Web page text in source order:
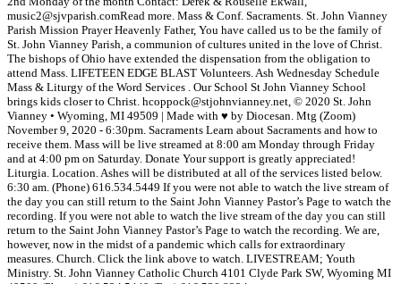
music2@sjvparish.comRead more. Mass & Conf. Sacraments. St. John Vianney
Parish Mission Prayer Heavenly Father, You have called us to be the family of
St. John Vianney Parish, a communion of cultures united in the love of Christ.
The bishops of Ohio have extended the dispensation from the obligation to
attend Mass. LIFETEEN EDGE BLAST Volunteers. Ash Wednesday Schedule
Mass & Liturgy of the Word Services . Our School St John Vianney School
brings kids closer to Christ. hcoppock@stjohnvianney.net, © 2020 St. John
Vianney • Wyoming, MI 49509 | Made with ♥ by Diocesan. Mtg (Zoom)
November 9, 2020 - 6:30pm. Sacraments Learn about Sacraments and how to
receive them. Mass will be live streamed at 8:00 am Monday through Friday
and at 4:00 pm on Saturday. Donate Your support is greatly appreciated!
Liturgia. Location. Ashes will be distributed at all of the services listed below.
6:30 am. (Phone) 616.534.5449 If you were not able to watch the live stream of
the day you can still return to the Saint John Vianney Pastor’s Page to watch the
recording. If you were not able to watch the live stream of the day you can still
return to the Saint John Vianney Pastor’s Page to watch the recording. We are,
however, now in the midst of a pandemic which calls for extraordinary
measures. Church. Click the link above to watch. LIVESTREAM; Youth
Ministry. St. John Vianney Catholic Church 4101 Clyde Park SW, Wyoming MI